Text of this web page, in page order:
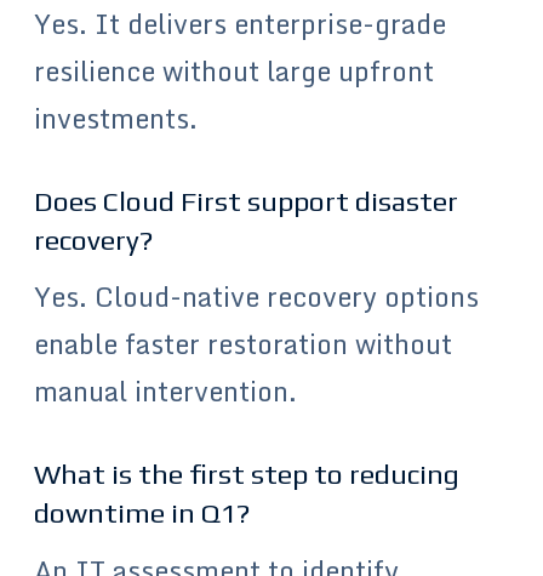
Yes. It delivers enterprise-grade
resilience without large upfront
investments.
Does Cloud First support disaster
recovery?
Yes. Cloud-native recovery options
enable faster restoration without
manual intervention.
What is the first step to reducing
downtime in Q1?